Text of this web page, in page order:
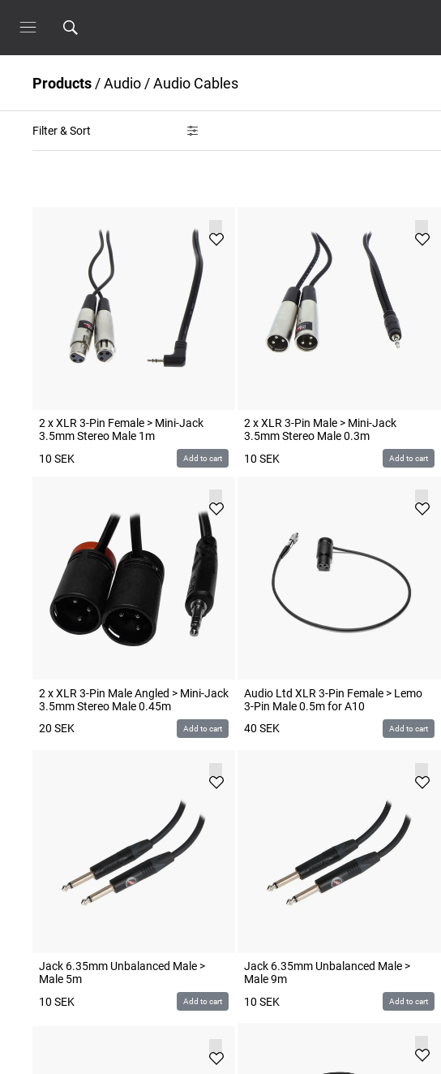
Products /Audio /Audio Cables
Filter & Sort
2 x XLR 3-Pin Female > Mini-Jack
3.5mm Stereo Male 1m
10 SEK Add to cart
2 x XLR 3-Pin Male > Mini-Jack
3.5mm Stereo Male 0.3m
10SEK Add to cart
2 x XLR 3-Pin Male Angled > Mini-Jack
3.5mm Stereo Male 0.45m
20 SEK Add to cart
Audio Ltd XLR 3-Pin Female > Lemo
3-Pin Male 0.5m for A10
40SEK Add to cart
Jack 6.35mm Unbalanced Male >
Male 5m
10 SEK Add to cart
Jack 6.35mm Unbalanced Male >
Male 9m
10SEK Add to cart